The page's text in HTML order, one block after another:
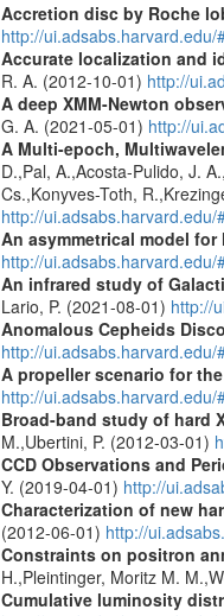
Accretion disc by Roche
http://
Accurate localization and
R. A. (2012-10-01) http://
A deep XMM-Newton
G. A. (2021-05-01) http://
A Multi-epoch,
D.,Pal, A.,Acosta-Pulido, J.
Cs.,Konyves-Toth,
http://
An asymmetrical model
http://
An infrared study of
Lario, P. (2021-08-01) http://
Anomalous Cepheids
http://
A propeller scenario for
http://
Broad-band study of hard
M.,Ubertini, P. (2012-03-01)
CCD Observations and
Y. (2019-04-01) http://
Characterization of new
(2012-06-01) http://
Constraints on positron
H.,Pleintinger, Moritz M.
Cumulative luminosity